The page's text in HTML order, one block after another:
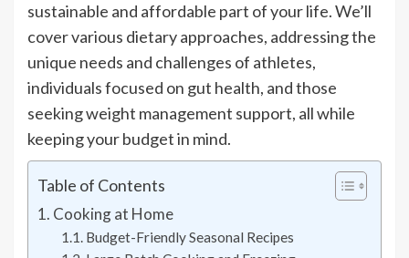
sustainable and affordable part of your life. We’ll
cover various dietary approaches, addressing the
unique needs and challenges of athletes,
individuals focused on gut health, and those
seeking weight management support, all while
keeping your budget in mind.
Table of Contents
Cooking at Home
Budget-Friendly Seasonal Recipes